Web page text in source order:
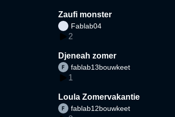
Zaufi monster
Fablab04
2
Djeneah zomer
fablab13bouwkeet
1
Loula Zomervakantie
fablab12bouwkeet